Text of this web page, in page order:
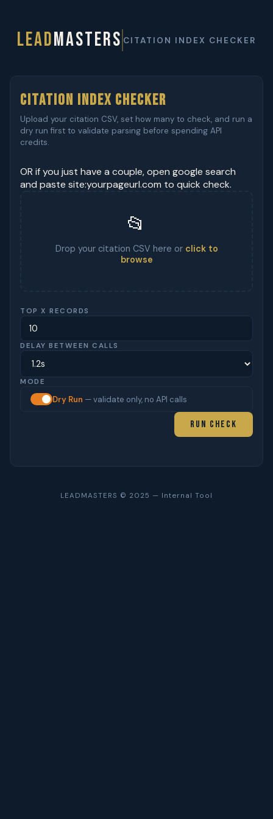
LEADMASTERS CITATION INDEX CHECKER
Citation Index Checker
Upload your citation CSV, set how many to check, and run a
dry run first to validate parsing before spending API
credits.
OR if you just have a couple, open google search
and paste site:yourpageurl.com to quick check.
📂
Drop your citation CSV here or click to
browse
TOP X RECORDS
DELAY BETWEEN CALLS
MODE
Dry Run — validate only, no API calls
Run Check
LEADMASTERS © 2025 — Internal Tool